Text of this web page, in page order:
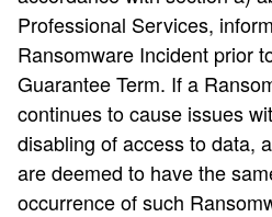
Professional Services,
Ransomware Incident prior
Guarantee Term. If a
continues to cause issues
disabling of access to data,
are deemed to have the
occurrence of such